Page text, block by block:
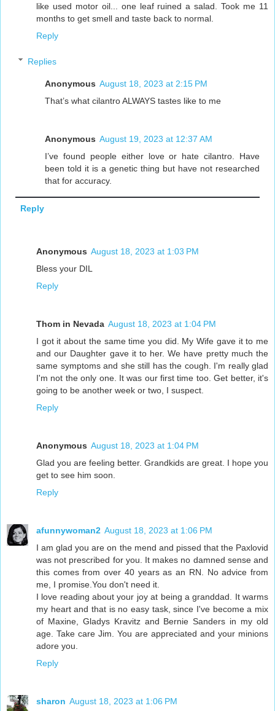
like used motor oil... one leaf ruined a salad. Took me 11
months to get smell and taste back to normal.
Reply
Replies
Anonymous August 18, 2023 at 2:15 PM
That’s what cilantro ALWAYS tastes like to me
Anonymous August 19, 2023 at 12:37 AM
I’ve found people either love or hate cilantro. Have
been told it is a genetic thing but have not researched
that for accuracy.
Reply
Anonymous August 18, 2023 at 1:03 PM
Bless your DIL
Reply
Thom in Nevada August 18, 2023 at 1:04 PM
I got it about the same time you did. My Wife gave it to me
and our Daughter gave it to her. We have pretty much the
same symptoms and she still has the cough. I'm really glad
I'm not the only one. It was our first time too. Get better, it's
going to be another week or two, I suspect.
Reply
Anonymous August 18, 2023 at 1:04 PM
Glad you are feeling better. Grandkids are great. I hope you
get to see him soon.
Reply
afunnywoman2 August 18, 2023 at 1:06 PM
I am glad you are on the mend and pissed that the Paxlovid
was not prescribed for you. It makes no damned sense and
this comes from over 40 years as an RN. No advice from
me, I promise.You don't need it.
I love reading about your joy at being a granddad. It warms
my heart and that is no easy task, since I've become a mix
of Maxine, Gladys Kravitz and Bernie Sanders in my old
age. Take care Jim. You are appreciated and your minions
adore you.
Reply
sharon August 18, 2023 at 1:06 PM